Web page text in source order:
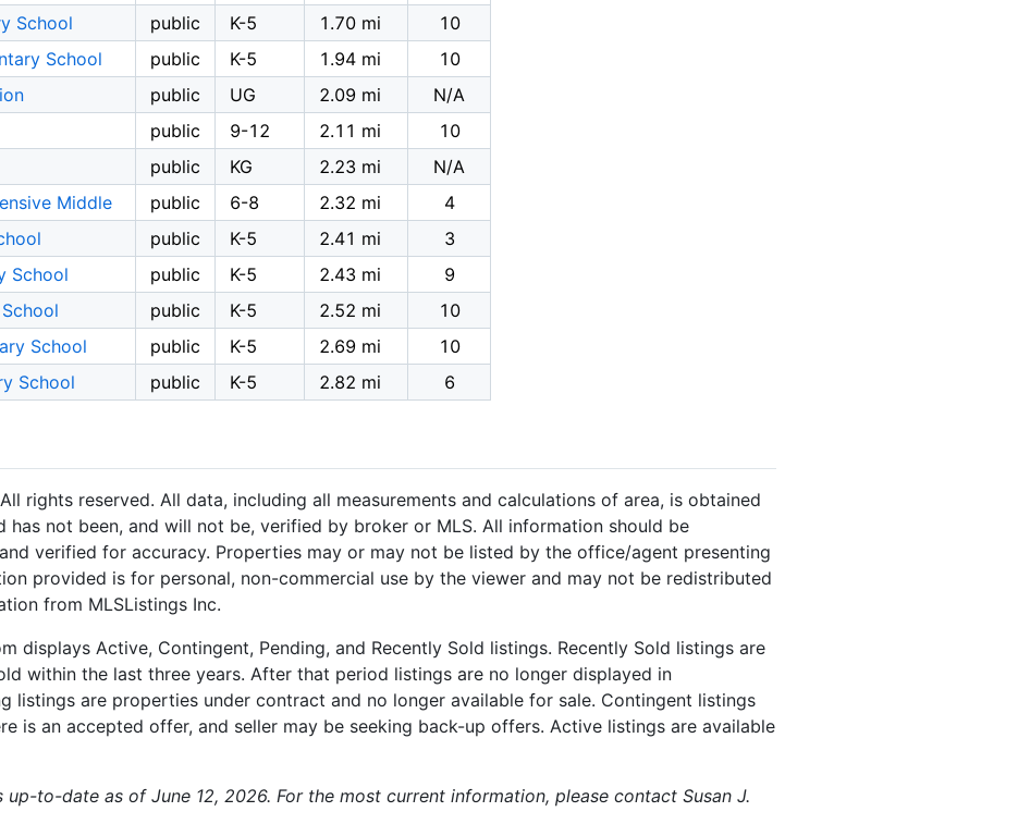
School
public K-5 1.70 mi
10
School
public K-5 1.94 mi
10
public UG 2.09 mi
N/A
public 9-12 2.11 mi
10
public KG 2.23 mi
N/A
Middle
public 6-8 2.32 mi
4
public K-5 2.41 mi
3
School
public K-5 2.43 mi
9
public K-5 2.52 mi
10
School
public K-5 2.69 mi
10
School
public K-5 2.82 mi 6
rights reserved. All data, including all measurements and calculations of area, is obtained
has not been, and will not be, verified by broker or MLS. All information should be
verified for accuracy. Properties may or may not be listed by the office/agent presenting
provided is for personal, non-commercial use by the viewer and may not be redistributed
from MLSListings Inc.
displays Active, Contingent, Pending, and Recently Sold listings. Recently Sold listings are
within the last three years. After that period listings are no longer displayed in
listings are properties under contract and no longer available for sale. Contingent listings
is an accepted offer, and seller may be seeking back-up offers. Active listings are available
to-date as of June 12, 2026. For the most current information, please contact Susan J.